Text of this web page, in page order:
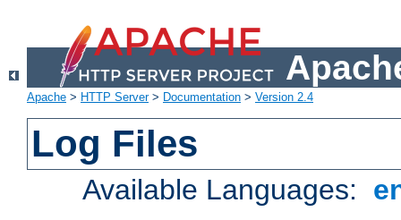
Apache > HTTP Server> Documentation > Version 2.4
Log Files
Available Languages: